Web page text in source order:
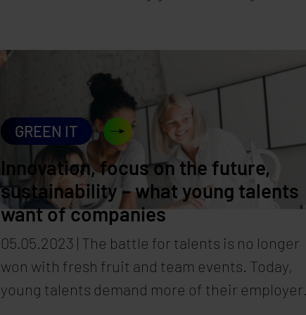
friendly data centers. High-end data center
solution provider Synaforce shows the way.
GREEN IT
Innovation, focus on the future,
sustainability – what young talents
want of companies
05.05.2023 | The battle for talents is no longer
won with fresh fruit and team events. Today,
young talents demand more of their employers.